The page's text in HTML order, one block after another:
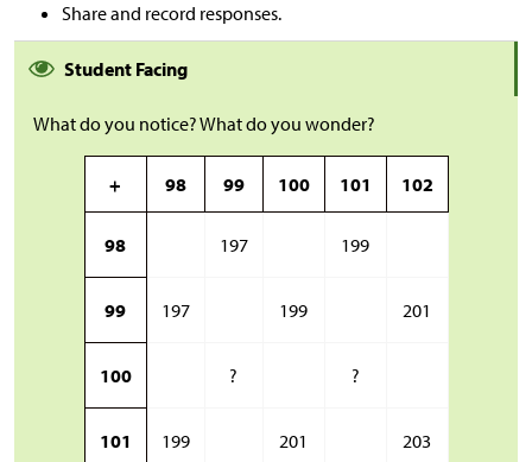
Share and record responses.
Student Facing
What do you notice? What do you wonder?
+ 98 99 100 101 102
98 197 199
99 197 199 201
100 ? ?
101 199 201 203